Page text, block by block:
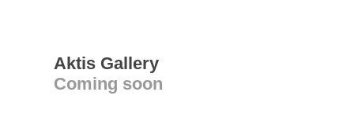
Aktis Gallery
Coming soon